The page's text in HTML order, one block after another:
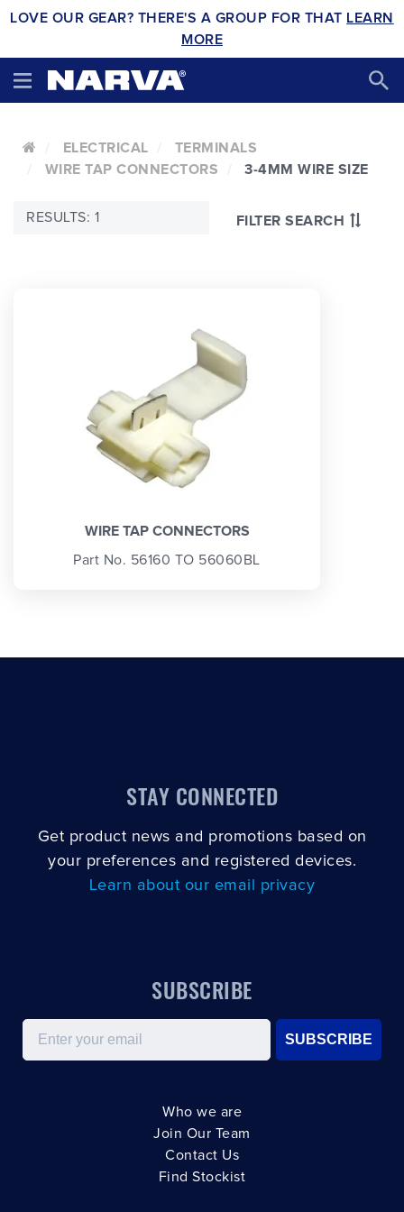
LOVE OUR GEAR? THERE'S A GROUP FOR THAT LEARN
MORE
ELECTRICAL
TERMINALS
WIRE TAP CONNECTORS
3-4MM WIRE SIZE
FILTER SEARCH
RESULTS: 1
WIRE TAP CONNECTORS
Part No. 56160 TO 56060BL
STAY CONNECTED
Get product news and promotions based on
your preferences and registered devices.
Learn about our email privacy
SUBSCRIBE
Email
SUBSCRIBE
Who we are
Join Our Team
Contact Us
Find Stockist